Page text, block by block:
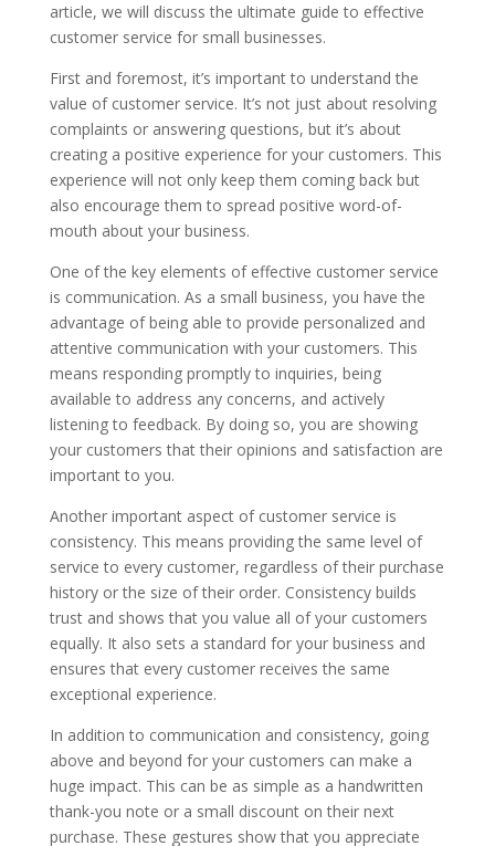
article, we will discuss the ultimate guide to effective
customer service for small businesses.
First and foremost, it’s important to understand the
value of customer service. It’s not just about resolving
complaints or answering questions, but it’s about
creating a positive experience for your customers. This
experience will not only keep them coming back but
also encourage them to spread positive word-of-
mouth about your business.
One of the key elements of effective customer service
is communication. As a small business, you have the
advantage of being able to provide personalized and
attentive communication with your customers. This
means responding promptly to inquiries, being
available to address any concerns, and actively
listening to feedback. By doing so, you are showing
your customers that their opinions and satisfaction are
important to you.
Another important aspect of customer service is
consistency. This means providing the same level of
service to every customer, regardless of their purchase
history or the size of their order. Consistency builds
trust and shows that you value all of your customers
equally. It also sets a standard for your business and
ensures that every customer receives the same
exceptional experience.
In addition to communication and consistency, going
above and beyond for your customers can make a
huge impact. This can be as simple as a handwritten
thank-you note or a small discount on their next
purchase. These gestures show that you appreciate